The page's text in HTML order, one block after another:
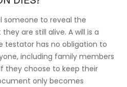
someone to reveal the
are still alive. A will is a
testator has no obligation to
including family members
they choose to keep their
only becomes